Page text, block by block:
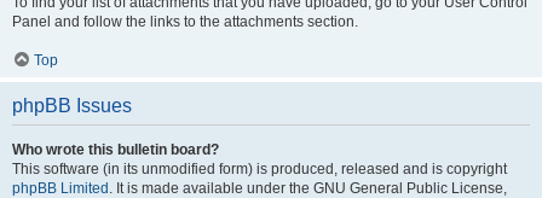
Panel and follow the links to the attachments section.
Top
phpBB Issues
Who wrote this bulletin board?
This software (in its unmodified form) is produced, released and is copyright
phpBB Limited . It is made available under the GNU General Public License,